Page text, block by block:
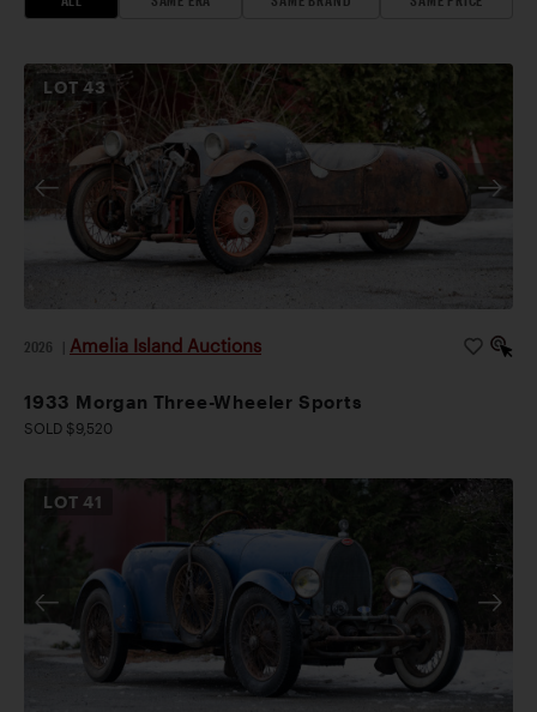
LOT43
2026 Amelia Island Auctions
1933 Morgan Three-Wheeler Sports
SOLD $9,520
LOT41